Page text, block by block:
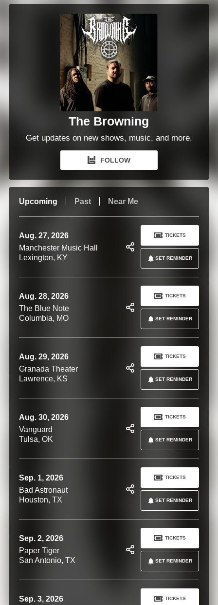
The Browning
Get updates on new shows, music, and more.
FOLLOW
Upcoming Past Near Me
Aug. 27, 2026
Manchester Music Hall
Lexington, KY
SET REMINDER
TICKETS
Aug. 28, 2026
The Blue Note
Columbia, MO
SET REMINDER
TICKETS
Aug. 29, 2026
Granada Theater
Lawrence, KS
SET REMINDER
TICKETS
Aug. 30, 2026
Vanguard
Tulsa, OK
SET REMINDER
TICKETS
Sep. 1, 2026
Bad Astronaut
Houston, TX
SET REMINDER
TICKETS
Sep. 2, 2026
Paper Tiger
San Antonio, TX
SET REMINDER
TICKETS
Sep. 3, 2026
TICKETS